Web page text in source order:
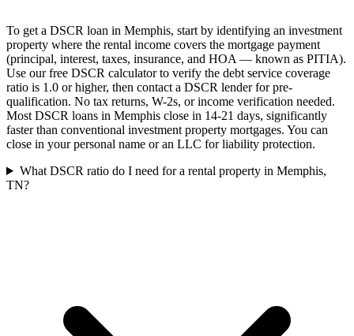
To get a DSCR loan in Memphis, start by identifying an investment
property where the rental income covers the mortgage payment
(principal, interest, taxes, insurance, and HOA — known as PITIA).
Use our free DSCR calculator to verify the debt service coverage
ratio is 1.0 or higher, then contact a DSCR lender for pre-
qualification. No tax returns, W-2s, or income verification needed.
Most DSCR loans in Memphis close in 14-21 days, significantly
faster than conventional investment property mortgages. You can
close in your personal name or an LLC for liability protection.
What DSCR ratio do I need for a rental property in Memphis,
TN?